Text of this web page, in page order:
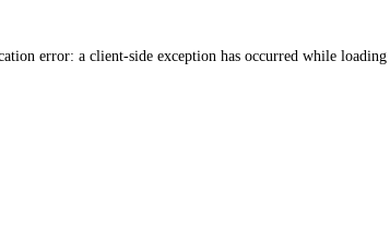
error: a client-side exception has occurred while loading